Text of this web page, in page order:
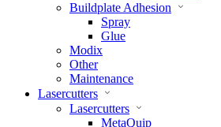
Buildplate Adhesion
Spray
Glue
Modix
Other
Maintenance
Lasercutters
Lasercutters
MetaQuip